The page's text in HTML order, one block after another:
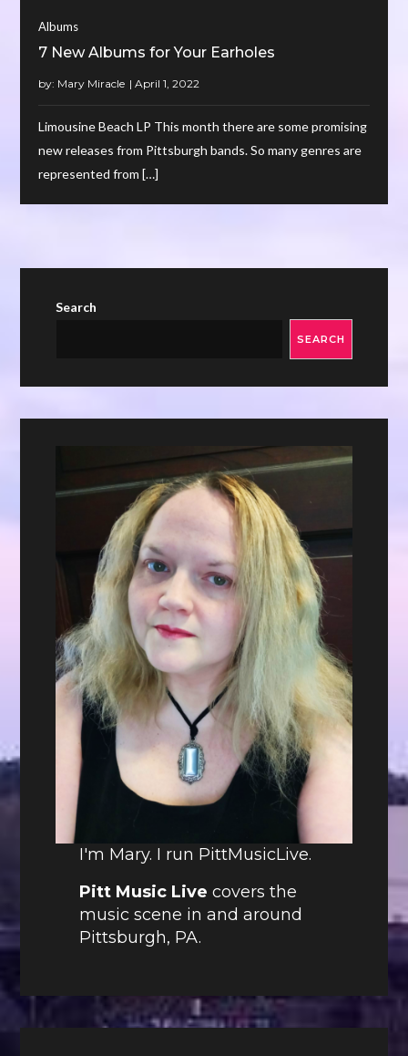
Albums
7 New Albums for Your Earholes
by: Mary Miracle
Limousine Beach LP This month there are some promising
new releases from Pittsburgh bands. So many genres are
represented from […]
Search
SEARCH
I'm Mary. I run PittMusicLive.
Pitt Music Live covers the
music scene in and around
Pittsburgh, PA.